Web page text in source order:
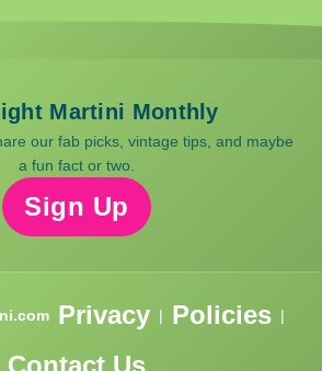
Martini Monthly
our fab picks, vintage tips, and maybe
a fun fact or two.
Sign Up
Privacy | Policies |